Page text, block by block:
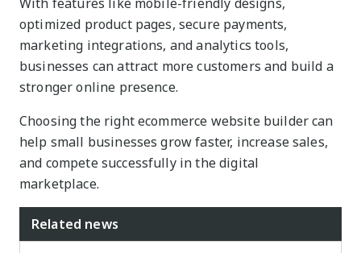
optimized product pages, secure payments,
marketing integrations, and analytics tools,
businesses can attract more customers and build a
stronger online presence.
Choosing the right ecommerce website builder can
help small businesses grow faster, increase sales,
and compete successfully in the digital
marketplace.
Related news